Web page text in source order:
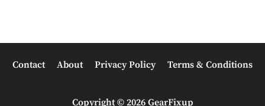
Contact About Privacy Policy Terms & Conditions
Copyright © 2026 GearFixup